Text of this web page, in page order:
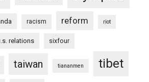
racism reform riot
relations sixfour
taiwan tiananmen tibet